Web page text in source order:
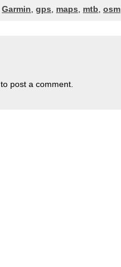
Garmin gps maps mtb osm
to post a comment.